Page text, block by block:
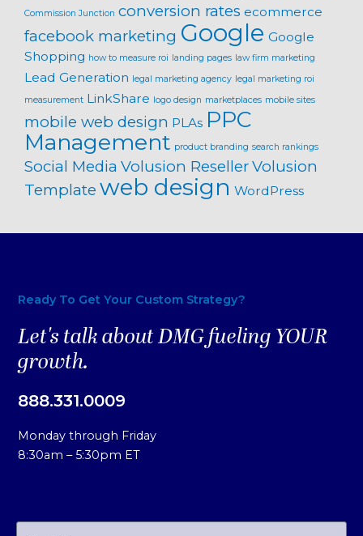
Commission Junction conversion rates ecommerce
facebook marketing Google Google
Shopping how to measure roi landing pages law firm marketing
Lead Generation legal marketing agency legal marketing roi
measurement LinkShare logo design marketplaces mobile sites
mobile web design PLAs PPC
Management product branding search rankings
Social Media Volusion ResellerVolusion
Template web design WordPress
Ready To Get Your Custom Strategy?
Let's talk about DMG fueling YOUR
growth.
888.331.0009
Monday through Friday
8:30am – 5:30pm ET